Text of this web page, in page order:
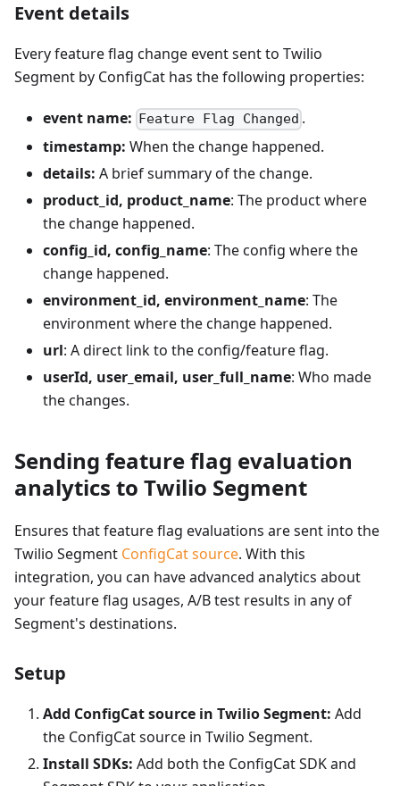
Event details
Every feature flag change event sent to Twilio
Segment by ConfigCat has the following properties:
event name: Feature Flag Changed .
timestamp: When the change happened.
details: A brief summary of the change.
product_id, product_name: The product where
the change happened.
config_id, config_name: The config where the
change happened.
environment_id, environment_name: The
environment where the change happened.
url: A direct link to the config/feature flag.
userId, user_email, user_full_name: Who made
the changes.
Sending feature flag evaluation
analytics to Twilio Segment
Ensures that feature flag evaluations are sent into the
Twilio Segment ConfigCat source. With this
integration, you can have advanced analytics about
your feature flag usages, A/B test results in any of
Segment's destinations.
Setup
Add ConfigCat source in Twilio Segment: Add
the ConfigCat source in Twilio Segment.
Install SDKs: Add both the ConfigCat SDK and